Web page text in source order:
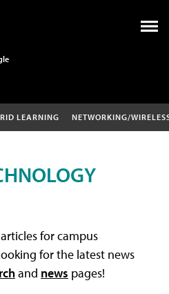
LEARNING NETWORKING/
for campus
for the latest news
and news pages!